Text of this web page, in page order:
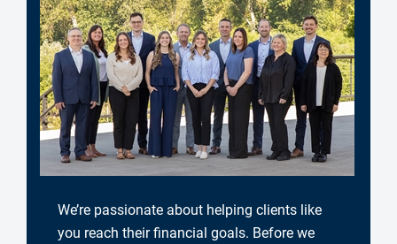
We’re passionate about helping clients like
you reach their financial goals. Before we